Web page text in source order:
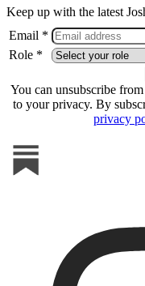
Keep up with the latest
Email *
Role *
You can unsubscribe
to your privacy. By
privacy